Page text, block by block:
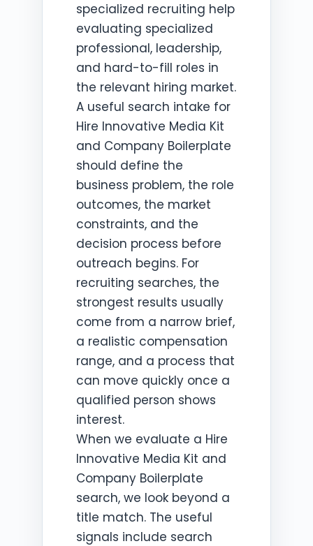
specialized recruiting help
evaluating specialized
professional, leadership,
and hard-to-fill roles in
the relevant hiring market.
A useful search intake for
Hire Innovative Media Kit
and Company Boilerplate
should define the
business problem, the role
outcomes, the market
constraints, and the
decision process before
outreach begins. For
recruiting searches, the
strongest results usually
come from a narrow brief,
a realistic compensation
range, and a process that
can move quickly once a
qualified person shows
interest.
When we evaluate a Hire
Innovative Media Kit and
Company Boilerplate
search, we look beyond a
title match. The useful
signals include search